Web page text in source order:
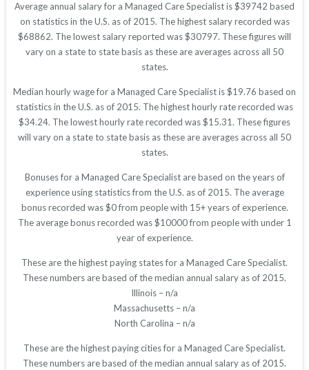
Average annual salary for a Managed Care Specialist is $39742 based
on statistics in the U.S. as of 2015. The highest salary recorded was
$68862. The lowest salary reported was $30797. These figures will
vary on a state to state basis as these are averages across all 50
states.
Median hourly wage for a Managed Care Specialist is $19.76 based on
statistics in the U.S. as of 2015. The highest hourly rate recorded was
$34.24. The lowest hourly rate recorded was $15.31. These figures
will vary on a state to state basis as these are averages across all 50
states.
Bonuses for a Managed Care Specialist are based on the years of
experience using statistics from the U.S. as of 2015. The average
bonus recorded was $0 from people with 15+ years of experience.
The average bonus recorded was $10000 from people with under 1
year of experience.
These are the highest paying states for a Managed Care Specialist.
These numbers are based of the median annual salary as of 2015.
Illinois – n/a
Massachusetts – n/a
North Carolina – n/a
These are the highest paying cities for a Managed Care Specialist.
These numbers are based of the median annual salary as of 2015.